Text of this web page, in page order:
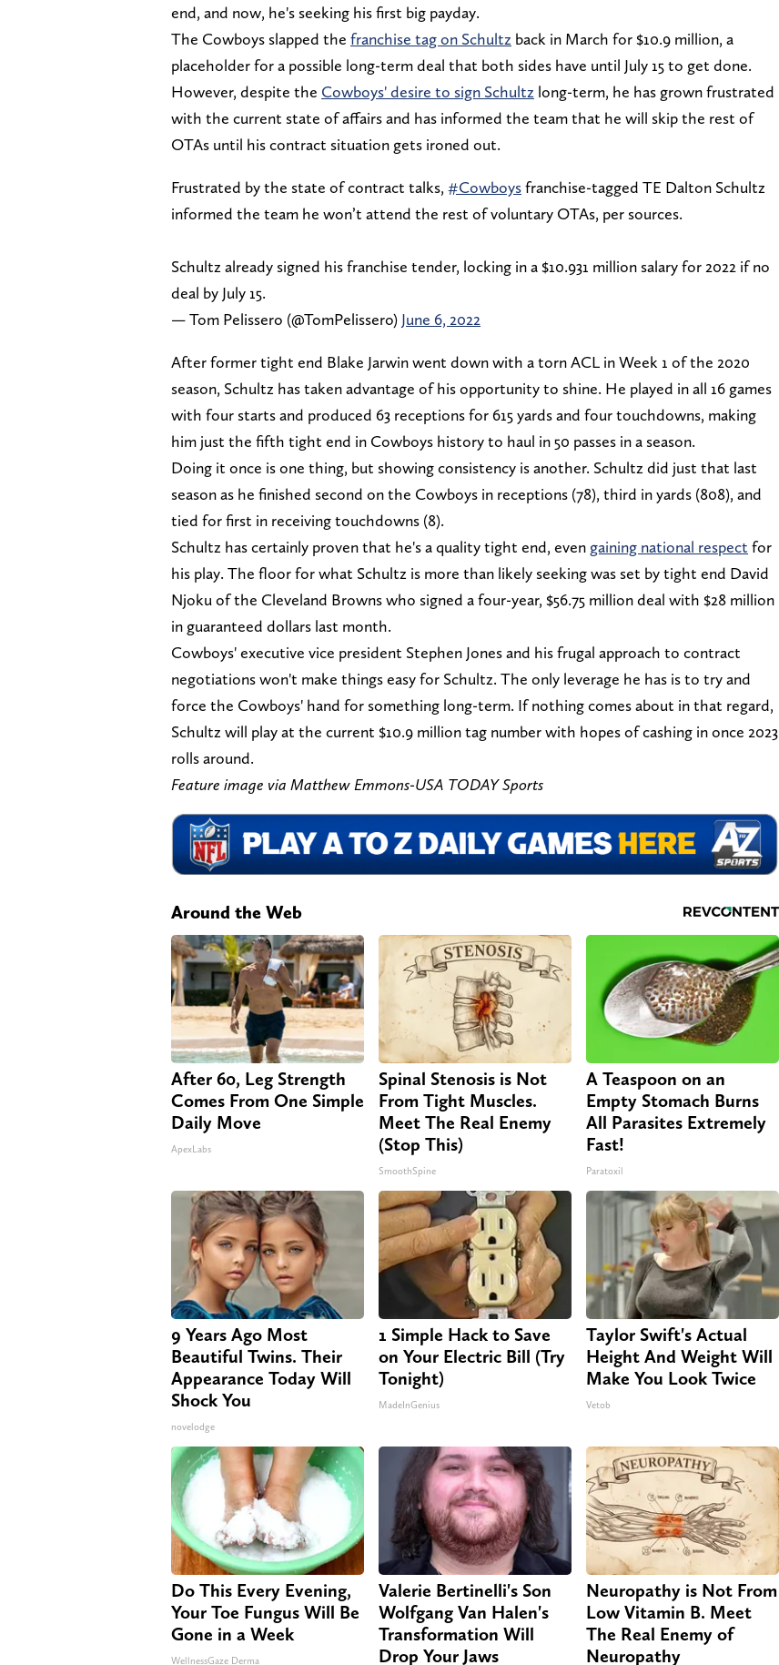
end, and now, he's seeking his first big payday.
The Cowboys slapped the franchise tag on Schultz back in March for $10.9 million, a
placeholder for a possible long-term deal that both sides have until July 15 to get done.
However, despite the Cowboys' desire to sign Schultz long-term, he has grown frustrated
with the current state of affairs and has informed the team that he will skip the rest of
OTAs until his contract situation gets ironed out.
Frustrated by the state of contract talks, #Cowboysfranchise-tagged TE Dalton Schultz
informed the team he won’t attend the rest of voluntary OTAs, per sources.
Schultz already signed his franchise tender, locking in a $10.931 million salary for 2022 if no
deal by July 15.
— Tom Pelissero (@TomPelissero) June 6, 2022
After former tight end Blake Jarwin went down with a torn ACL in Week 1 of the 2020
season, Schultz has taken advantage of his opportunity to shine. He played in all 16 games
with four starts and produced 63 receptions for 615 yards and four touchdowns, making
him just the fifth tight end in Cowboys history to haul in 50 passes in a season.
Doing it once is one thing, but showing consistency is another. Schultz did just that last
season as he finished second on the Cowboys in receptions (78), third in yards (808), and
tied for first in receiving touchdowns (8).
Schultz has certainly proven that he's a quality tight end, even gaining national respect for
his play. The floor for what Schultz is more than likely seeking was set by tight end David
Njoku of the Cleveland Browns who signed a four-year, $56.75 million deal with $28 million
in guaranteed dollars last month.
Cowboys' executive vice president Stephen Jones and his frugal approach to contract
negotiations won't make things easy for Schultz. The only leverage he has is to try and
force the Cowboys' hand for something long-term. If nothing comes about in that regard,
Schultz will play at the current $10.9 million tag number with hopes of cashing in once 2023
rolls around.
Feature image via Matthew Emmons-USA TODAY Sports
Around the Web
After 60, Leg Strength
Comes From One Simple
Daily Move
ApexLabs
Spinal Stenosis is Not
From Tight Muscles.
Meet The Real Enemy
(Stop This)
SmoothSpine
A Teaspoon on an
Empty Stomach Burns
All Parasites Extremely
Fast!
Paratoxil
9 Years Ago Most
Beautiful Twins. Their
Appearance Today Will
Shock You
novelodge
1 Simple Hack to Save
on Your Electric Bill (Try
Tonight)
MadeInGenius
Taylor Swift's Actual
Height And Weight Will
Make You Look Twice
Vetob
Do This Every Evening,
Your Toe Fungus Will Be
Gone in a Week
WellnessGaze Derma
Valerie Bertinelli's Son
Wolfgang Van Halen's
Transformation Will
Drop Your Jaws
Neuropathy is Not From
Low Vitamin B. Meet
The Real Enemy of
Neuropathy